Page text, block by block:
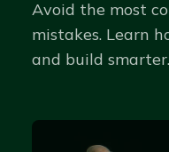
Avoid the most
mistakes. Learn
and build